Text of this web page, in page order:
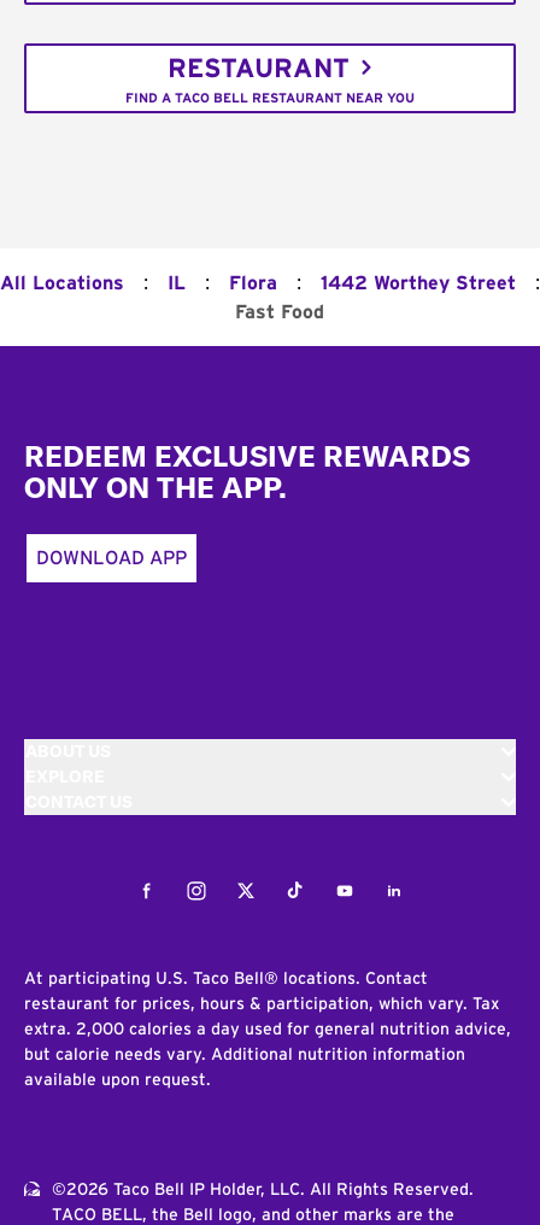
RESTAURANT
FIND A TACO BELL RESTAURANT NEAR YOU
All Locations : IL : Flora : 1442 Worthey Street :
Fast Food
REDEEM EXCLUSIVE REWARDS
ONLY ON THE APP.
DOWNLOAD APP
FacebookInstagramTwitterTiktokYoutubeLinkedIn
At participating U.S. Taco Bell® locations. Contact
restaurant for prices, hours & participation, which vary. Tax
extra. 2,000 calories a day used for general nutrition advice,
but calorie needs vary. Additional nutrition information
available upon request.
©2026 Taco Bell IP Holder, LLC. All Rights Reserved.
TACO BELL, the Bell logo, and other marks are the